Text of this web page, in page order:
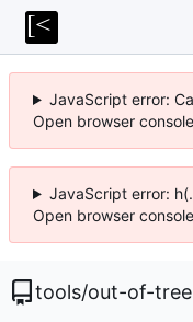
JavaScript error:
Open browser
JavaScript error:
Open browser
tools/out-of-tree